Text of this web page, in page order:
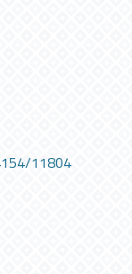
11804